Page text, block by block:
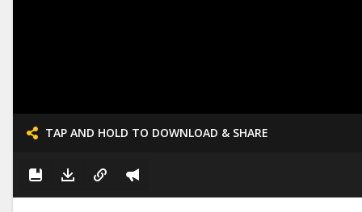
TAP AND HOLD TO DOWNLOAD & SHARE